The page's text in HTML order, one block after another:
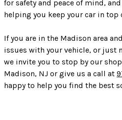
for safety and peace of mind,
helping you keep your car in top
If you are in the Madison area
issues with your vehicle, or just
we invite you to stop by our shop
Madison, NJ or give us a call at
happy to help you find the best